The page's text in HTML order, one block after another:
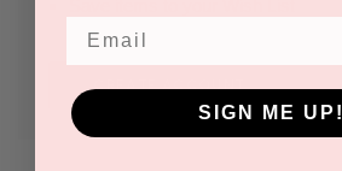
CREATE ACCOUNT
SIGN ME UP!